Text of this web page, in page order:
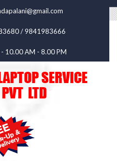
/ 9841983666
10.00 AM - 8.00 PM